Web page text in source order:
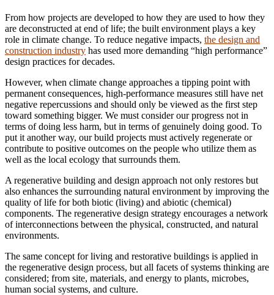
From how projects are developed to how they are used to how they
are deconstructed at end of life; the built environment plays a key
role in climate change. To reduce negative impacts, the design and
construction industry has used more demanding “high performance”
design practices for decades.
However, when climate change approaches a tipping point with
permanent consequences, high-performance measures still have net
negative repercussions and should only be viewed as the first step
toward something bigger. We must consider our progress not in
terms of doing less harm, but in terms of genuinely doing good. To
put it another way, our build projects must actively regenerate or
contribute to positive outcomes on the people who utilize them as
well as the local ecology that surrounds them.
A regenerative building and design approach not only restores but
also enhances the surrounding natural environment by improving the
quality of life for both biotic (living) and abiotic (chemical)
components. The regenerative design strategy encourages a network
of interconnections between the physical, constructed, and natural
environments.
The same concept for living and restorative buildings is applied in
the regenerative design process, but all facets of systems thinking are
considered; from site, materials, and energy to plants, microbes,
human social systems, and culture.